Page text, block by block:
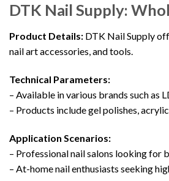
DTK Nail Supply:
Product Details: DTK Nail Supply
nail art accessories, and tools.
Technical Parameters:
– Available in various brands such as
– Products include gel polishes,
Application Scenarios:
– Professional nail salons looking for
– At-home nail enthusiasts seeking